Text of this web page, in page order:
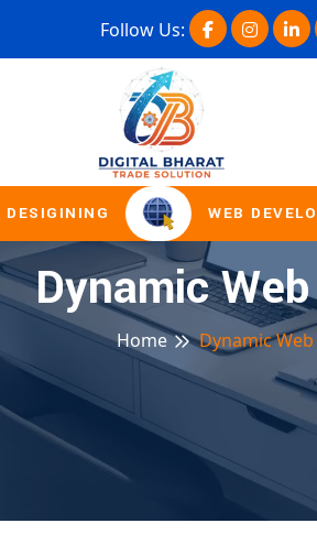
Follow Us:
WEB
Dynamic
Home Dynamic